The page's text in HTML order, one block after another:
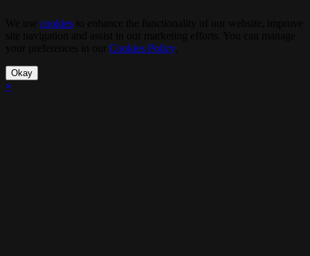
cookies
Cookies Policy.
Okay
×